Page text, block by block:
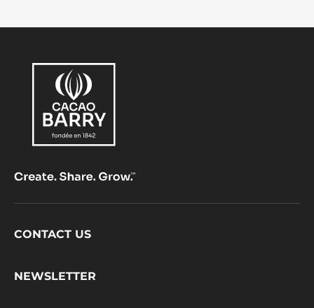
Footer
CONTACT US
NEWSLETTER